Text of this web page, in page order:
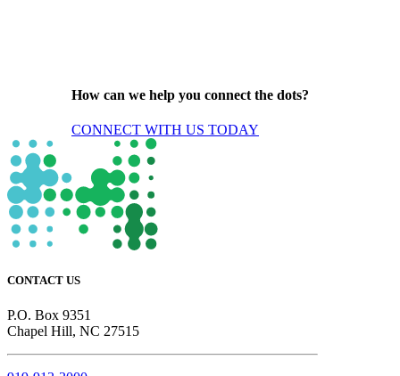
How can we help you connect the dots?
CONNECT WITH US TODAY
CONTACT US
P.O. Box 9351
Chapel Hill, NC 27515